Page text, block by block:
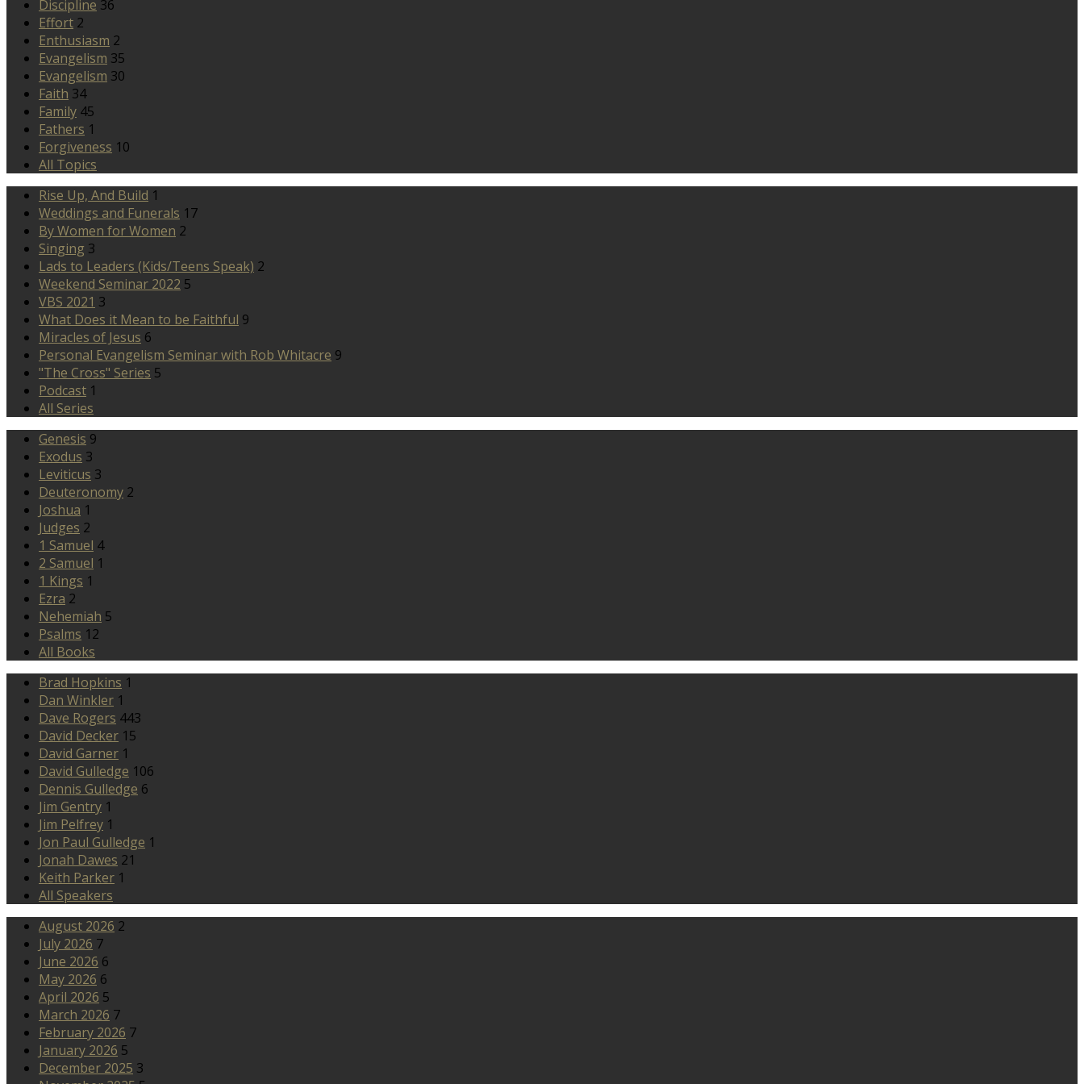
Discipline 36
Effort 2
Enthusiasm 2
Evangelism 35
Evangelism 30
Faith 34
Family 45
Fathers 1
Forgiveness 10
All Topics
Rise Up, And Build 1
Weddings and Funerals 17
By Women for Women 2
Singing 3
Lads to Leaders (Kids/Teens Speak) 2
Weekend Seminar 2022 5
VBS 2021 3
What Does it Mean to be Faithful 9
Miracles of Jesus 6
Personal Evangelism Seminar with Rob Whitacre 9
"The Cross" Series 5
Podcast 1
All Series
Genesis 9
Exodus 3
Leviticus 3
Deuteronomy 2
Joshua 1
Judges 2
1 Samuel 4
2 Samuel 1
1 Kings 1
Ezra 2
Nehemiah 5
Psalms 12
All Books
Brad Hopkins 1
Dan Winkler 1
Dave Rogers 443
David Decker 15
David Garner 1
David Gulledge 106
Dennis Gulledge 6
Jim Gentry 1
Jim Pelfrey 1
Jon Paul Gulledge 1
Jonah Dawes 21
Keith Parker 1
All Speakers
August 2026 2
July 2026 7
June 2026 6
May 2026 6
April 2026 5
March 2026 7
February 2026 7
January 2026 5
December 2025 3